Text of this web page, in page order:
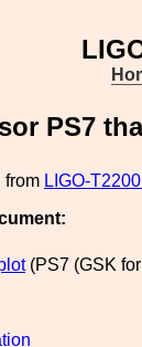
PS7
from LIGO-
(PS7 (GSK